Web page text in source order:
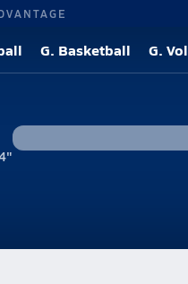
G. Basketball G.